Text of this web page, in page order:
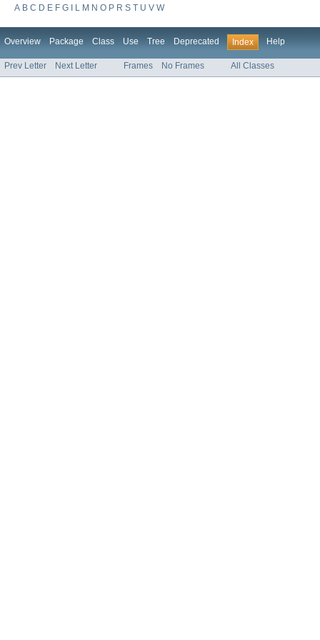
A B C D E F G L M N O P R S T U V W
Overview Package Class Use Tree Deprecated Index Help
Prev Letter Next Letter Frames No Frames All Classes